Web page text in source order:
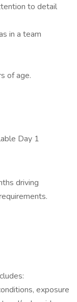
to detail
in a team
of age.
Day 1
driving
exposure